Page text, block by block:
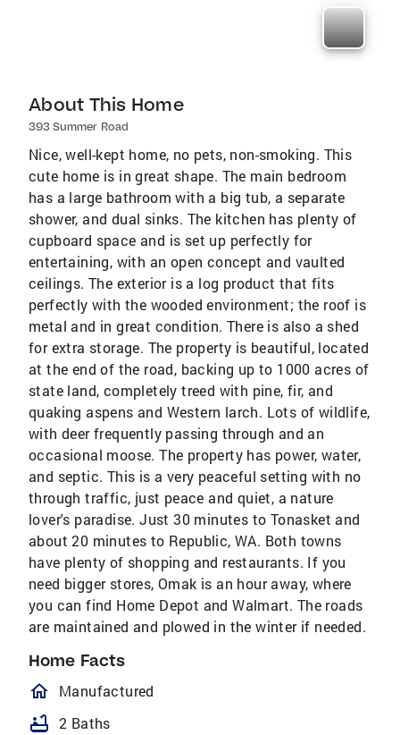
About This Home
393 Summer Road
Nice, well-kept home, no pets, non-smoking. This
cute home is in great shape. The main bedroom
has a large bathroom with a big tub, a separate
shower, and dual sinks. The kitchen has plenty of
cupboard space and is set up perfectly for
entertaining, with an open concept and vaulted
ceilings. The exterior is a log product that fits
perfectly with the wooded environment; the roof is
metal and in great condition. There is also a shed
for extra storage. The property is beautiful, located
at the end of the road, backing up to 1000 acres of
state land, completely treed with pine, fir, and
quaking aspens and Western larch. Lots of wildlife,
with deer frequently passing through and an
occasional moose. The property has power, water,
and septic. This is a very peaceful setting with no
through traffic, just peace and quiet, a nature
lover's paradise. Just 30 minutes to Tonasket and
about 20 minutes to Republic, WA. Both towns
have plenty of shopping and restaurants. If you
need bigger stores, Omak is an hour away, where
you can find Home Depot and Walmart. The roads
are maintained and plowed in the winter if needed.
Home Facts
homeOutlined
Manufactured
bathtub 2 Baths